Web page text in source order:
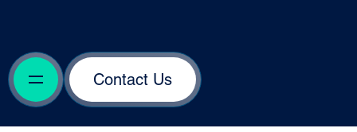
Contact Us